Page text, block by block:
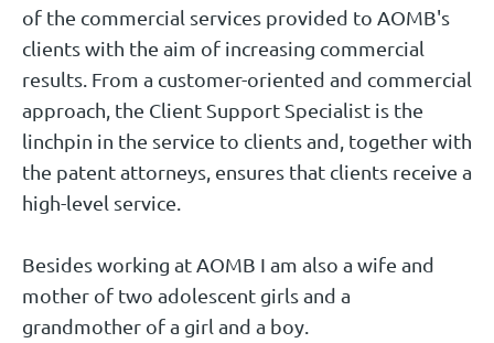
of the commercial services provided to AOMB's
clients with the aim of increasing commercial
results. From a customer-oriented and commercial
approach, the Client Support Specialist is the
linchpin in the service to clients and, together with
the patent attorneys, ensures that clients receive a
high-level service.
Besides working at AOMB I am also a wife and
mother of two adolescent girls and a
grandmother of a girl and a boy.